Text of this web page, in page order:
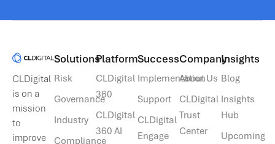
CLDigital
is on a
mission
to
improve
Solutions​
Risk
Governance
Industry
Compliance
Platform
CLDigital
360
CLDigital
360 AI
Success
Implementation
Support
CLDigital
Engage
Company
About Us
CLDigital
Trust
Center
Insights
Blog
Insights
Hub
Upcoming